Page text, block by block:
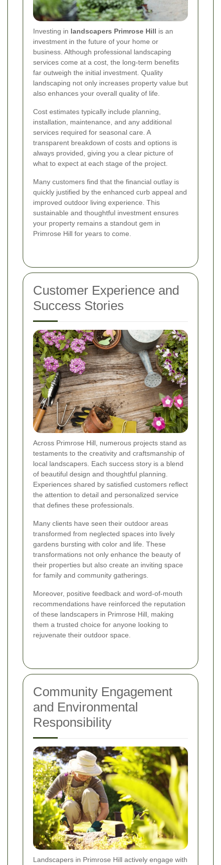
Investing in landscapers Primrose Hill is an
investment in the future of your home or
business. Although professional landscaping
services come at a cost, the long-term benefits
far outweigh the initial investment. Quality
landscaping not only increases property value but
also enhances your overall quality of life.
Cost estimates typically include planning,
installation, maintenance, and any additional
services required for seasonal care. A
transparent breakdown of costs and options is
always provided, giving you a clear picture of
what to expect at each stage of the project.
Many customers find that the financial outlay is
quickly justified by the enhanced curb appeal and
improved outdoor living experience. This
sustainable and thoughtful investment ensures
your property remains a standout gem in
Primrose Hill for years to come.
Customer Experience and
Success Stories
Across Primrose Hill, numerous projects stand as
testaments to the creativity and craftsmanship of
local landscapers. Each success story is a blend
of beautiful design and thoughtful planning.
Experiences shared by satisfied customers reflect
the attention to detail and personalized service
that defines these professionals.
Many clients have seen their outdoor areas
transformed from neglected spaces into lively
gardens bursting with color and life. These
transformations not only enhance the beauty of
their properties but also create an inviting space
for family and community gatherings.
Moreover, positive feedback and word-of-mouth
recommendations have reinforced the reputation
of these landscapers in Primrose Hill, making
them a trusted choice for anyone looking to
rejuvenate their outdoor space.
Community Engagement
and Environmental
Responsibility
Landscapers in Primrose Hill actively engage with